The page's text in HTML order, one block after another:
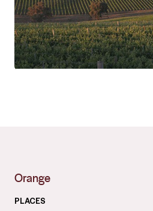
Orange
PLACES